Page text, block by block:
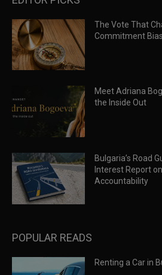
The Vote That
Commitment
Meet Adriana
the Inside Out
Bulgaria’s Road
Interest Report
Accountability
POPULAR READS
Renting a Car in